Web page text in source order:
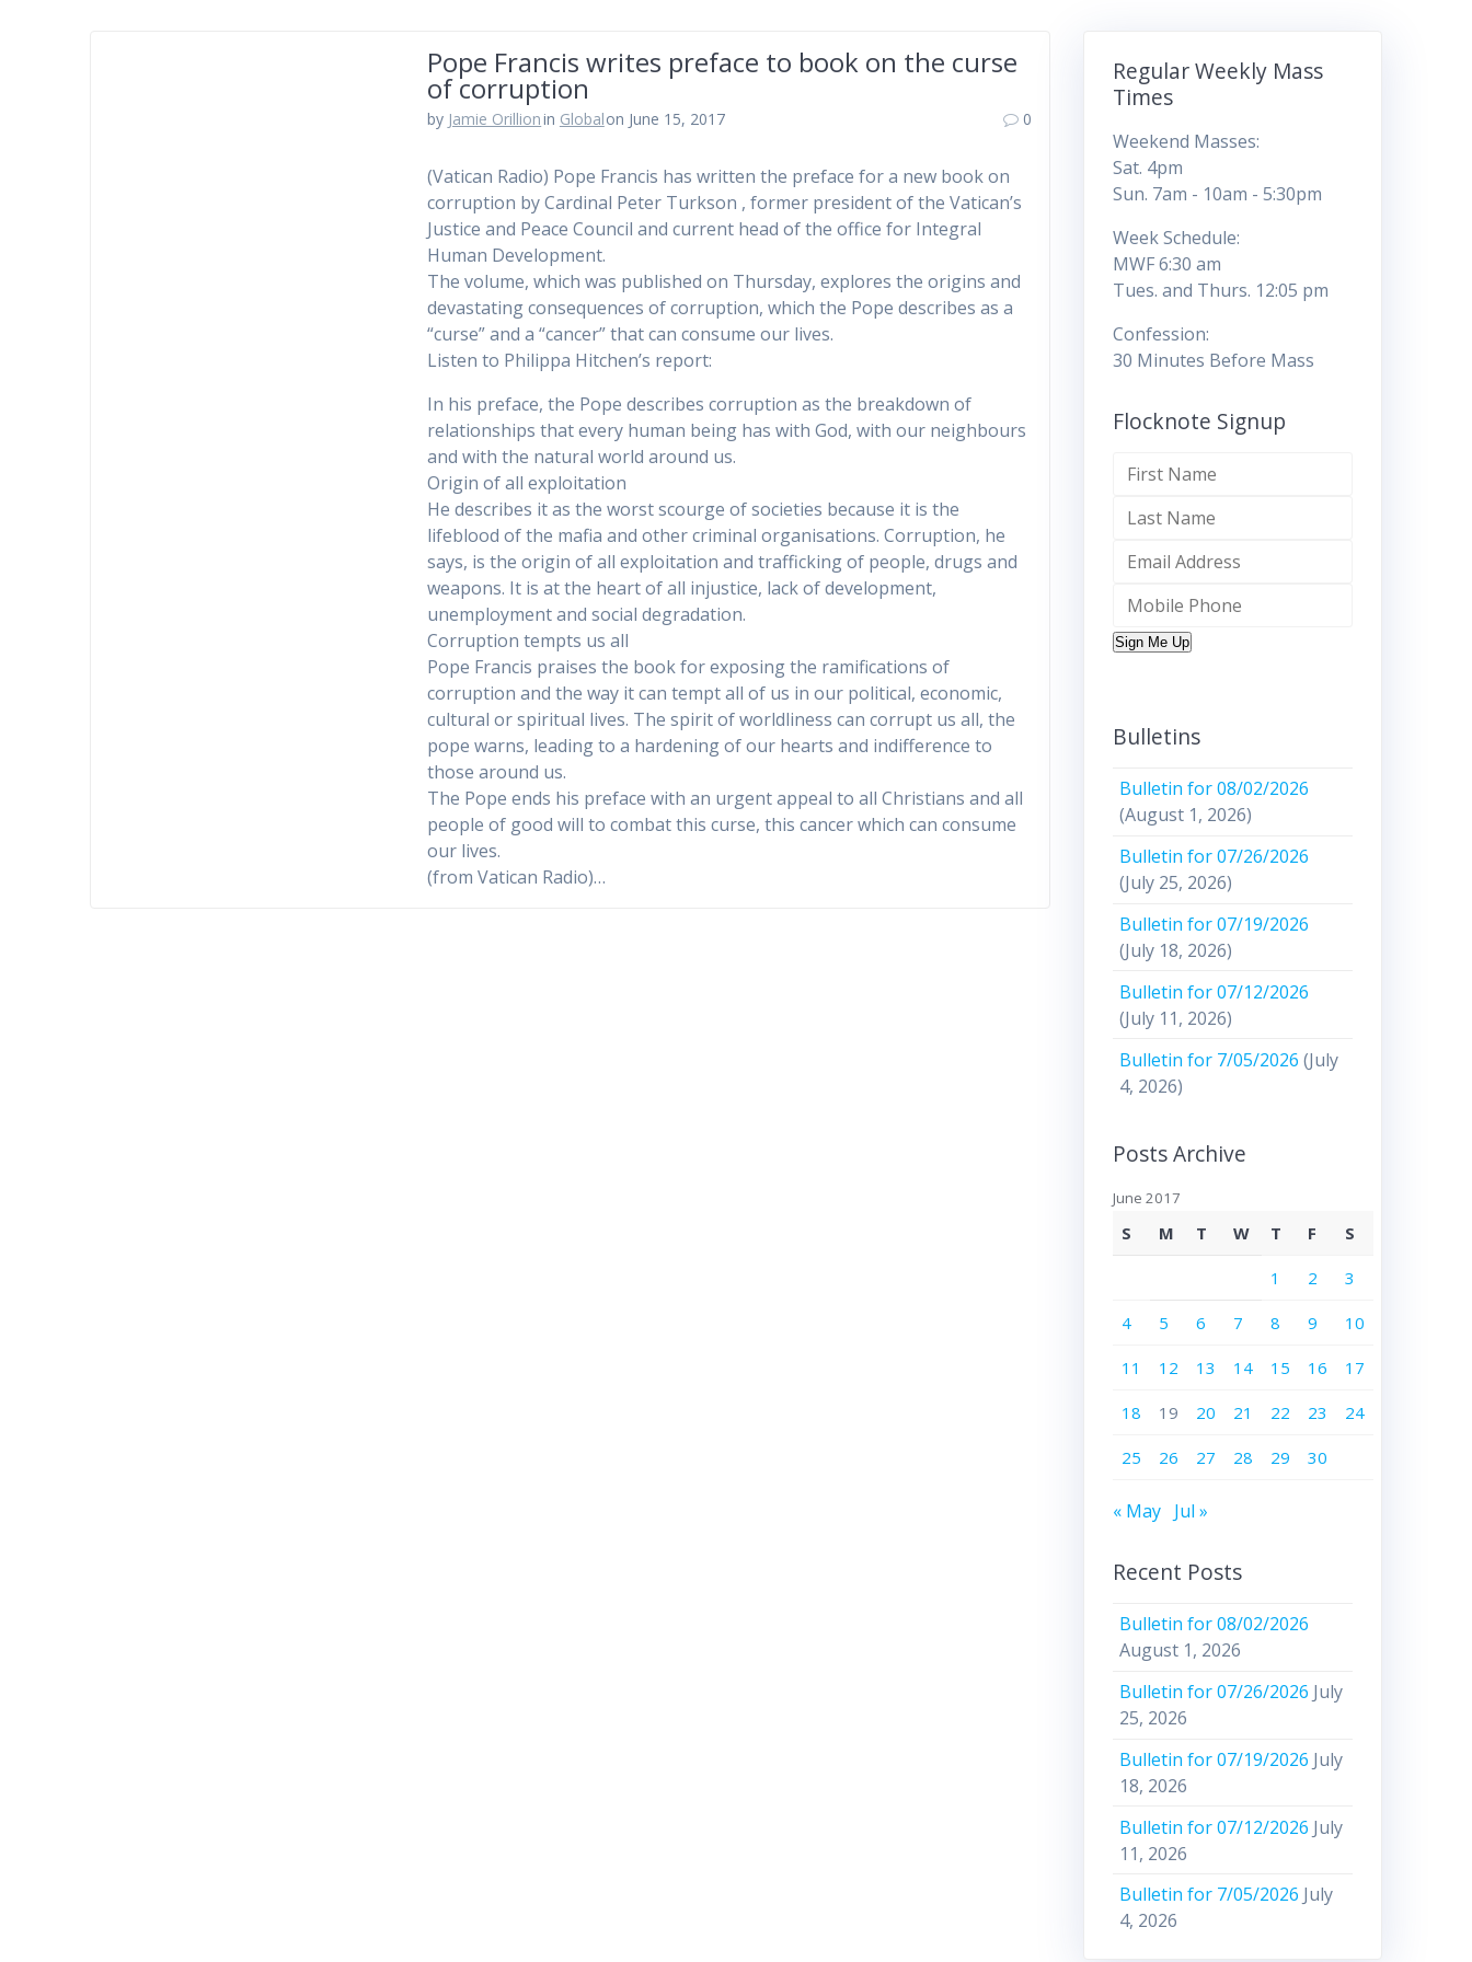
Pope Francis writes preface to book on the curse
of corruption
by Jamie Orillionin Globalon June 15, 2017 0
(Vatican Radio) Pope Francis has written the preface for a new book on
corruption by Cardinal Peter Turkson , former president of the Vatican’s
Justice and Peace Council and current head of the office for Integral
Human Development.
The volume, which was published on Thursday, explores the origins and
devastating consequences of corruption, which the Pope describes as a
“curse” and a “cancer” that can consume our lives.
Listen to Philippa Hitchen’s report:
In his preface, the Pope describes corruption as the breakdown of
relationships that every human being has with God, with our neighbours
and with the natural world around us.
Origin of all exploitation
He describes it as the worst scourge of societies because it is the
lifeblood of the mafia and other criminal organisations. Corruption, he
says, is the origin of all exploitation and trafficking of people, drugs and
weapons. It is at the heart of all injustice, lack of development,
unemployment and social degradation.
Corruption tempts us all
Pope Francis praises the book for exposing the ramifications of
corruption and the way it can tempt all of us in our political, economic,
cultural or spiritual lives. The spirit of worldliness can corrupt us all, the
pope warns, leading to a hardening of our hearts and indifference to
those around us.
The Pope ends his preface with an urgent appeal to all Christians and all
people of good will to combat this curse, this cancer which can consume
our lives.
(from Vatican Radio)…
Regular Weekly Mass
Times
Weekend Masses:
Sat. 4pm
Sun. 7am - 10am - 5:30pm
Week Schedule:
MWF 6:30 am
Tues. and Thurs. 12:05 pm
Confession:
30 Minutes Before Mass
Flocknote Signup
Sign Me Up
Bulletins
Bulletin for 08/02/2026
(August 1, 2026)
Bulletin for 07/26/2026
(July 25, 2026)
Bulletin for 07/19/2026
(July 18, 2026)
Bulletin for 07/12/2026
(July 11, 2026)
Bulletin for 7/05/2026 (July
4, 2026)
Posts Archive
June 2017
S M T W T F S
1 2 3
4 5 6 7 8 9 10
11 12 13 14 15 16 17
18 19 20 21 22 23 24
25 26 27 28 29 30
« May Jul »
Recent Posts
Bulletin for 08/02/2026
August 1, 2026
Bulletin for 07/26/2026 July
25, 2026
Bulletin for 07/19/2026 July
18, 2026
Bulletin for 07/12/2026 July
11, 2026
Bulletin for 7/05/2026 July
4, 2026